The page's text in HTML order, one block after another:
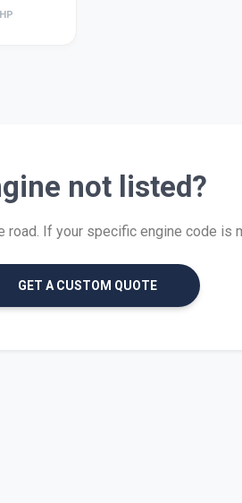
not listed?
road. If your specific engine code is
GET A CUSTOM QUOTE